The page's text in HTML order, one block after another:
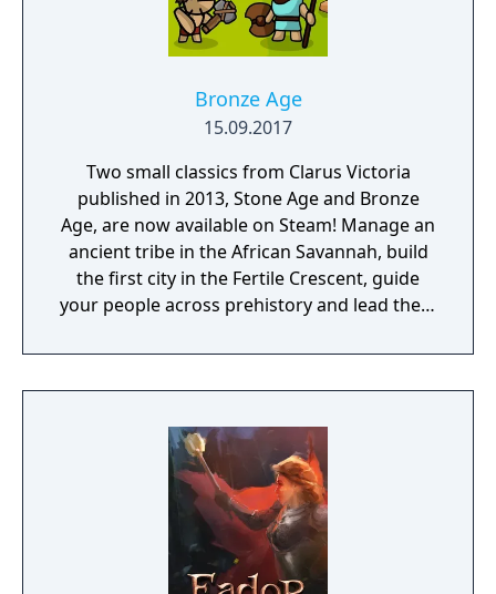
Bronze Age
15.09.2017
Two small classics from Clarus Victoria
published in 2013, Stone Age and Bronze
Age, are now available on Steam! Manage an
ancient tribe in the African Savannah, build
the first city in the Fertile Crescent, guide
your people across prehistory and lead them